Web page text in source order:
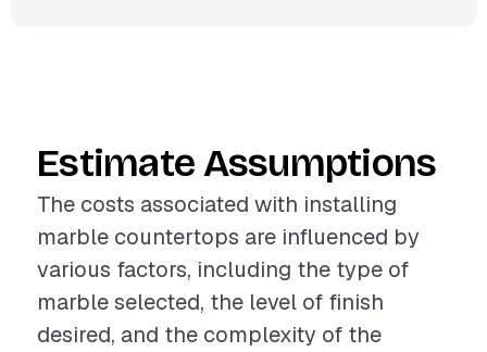
Estimate Assumptions
The costs associated with installing
marble countertops are influenced by
various factors, including the type of
marble selected, the level of finish
desired, and the complexity of the